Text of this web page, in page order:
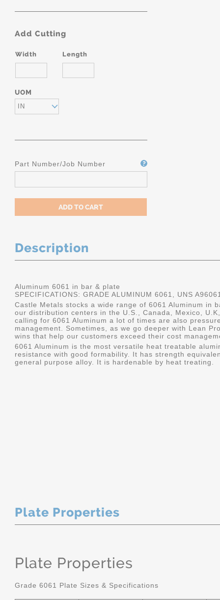
Add Cutting
Width Length
UOM
IN
Part Number/Job Number
Description
Aluminum 6061 in bar & plate
SPECIFICATIONS: GRADE ALUMINUM 6061, UNS
Castle Metals stocks a wide range of 6061 Aluminum in
our distribution centers in the U.S., Canada, Mexico,
calling for 6061 Aluminum a lot of times are also
management. Sometimes, as we go deeper with Lean
wins that help our customers exceed their cost
6061 Aluminum is the most versatile heat treatable
resistance with good formability. It has strength
general purpose alloy. It is hardenable by heat treating.
Plate Properties
Plate Properties
Grade 6061 Plate Sizes & Specifications